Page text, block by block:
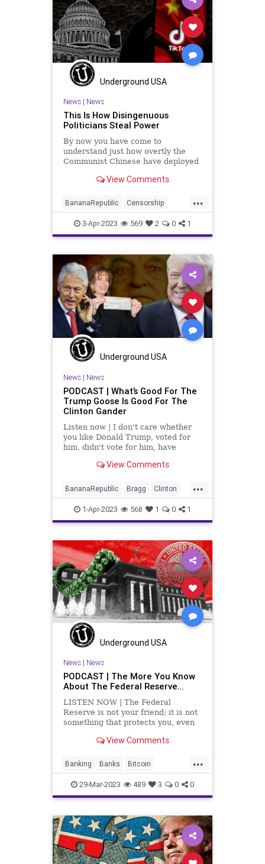
Persecution Podcast
PodcastsOnAmazonMusic
PoliticalPersecution Politics
Progressive
ProsecutorialMisconduct Soros
Totalitarianism
UndergroundUSA WitchHunt
Underground USA
News| News
This Is How Disingenuous
Politicians Steal Power
By now you have come to
understand just how overtly the
Communist Chinese have deployed
gathering apparatus into the United
traditional methods of espionage –
that target our intellectual property
View Comments
...
BananaRepublic Censorship
CentralizedGovernment China
Congress Democrats Fascism
Freedom Globalism Government
Legislation News
PodcastsOnAmazonMusic Politics
Progressive RESTRICTAct
TikTok Totalitarianism
UndergroundUSA WoodrowWilson
3-Apr-2023 569 2 0 1
Underground USA
News| News
PODCAST | What’s Good For The
Trump Goose Is Good For The
Clinton Gander
Listen now | I don't care whether
you like Donald Trump, voted for
him, didn't vote for him, have
(like Rob Reiner), but we can't turn
radical Left wants us to become...
View Comments
...
BananaRepublic Bragg Clinton
Democrats Fascism Freedom
Globalism Government
HushMoney Indictment News
PartisanPolitics PaulaJones
Podcast
PodcastsOnAmazonMusic Politics
RadicalLeft Soros
Totalitarianism Trump
UndergroundUSA
1-Apr-2023 568 1 0 1
Underground USA
News| News
PODCAST | The More You Know
About The Federal Reserve…
LISTEN NOW | The Federal
Reserve is not your friend; it is not
something that protects you, even
is something that fleeces the
money, and it is increasingly
proprietary when it comes
View Comments
...
Banking Banks Bitcoin
CentralBank Crypto
Cryptocurrency Democrats
Fascism FederalReserve
Freedom Globalism GoldStandard
Government Inflation JekyllIsland
29-Mar-2023 489 3 0 0